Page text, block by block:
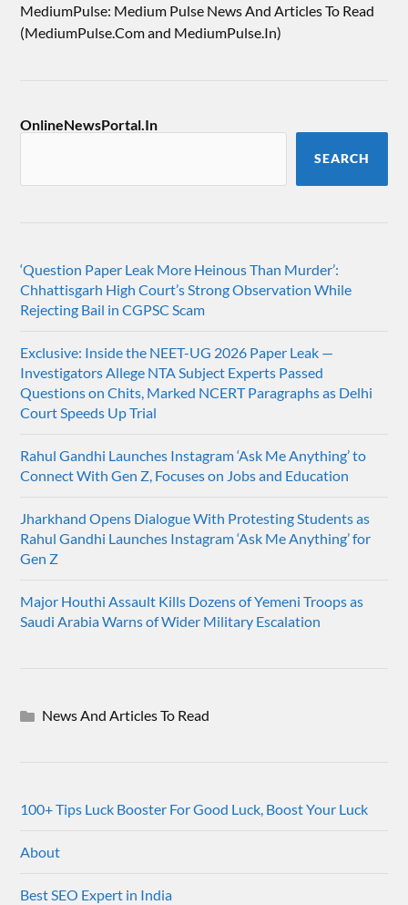
MediumPulse: Medium Pulse News And Articles To Read
(MediumPulse.Com and MediumPulse.In)
OnlineNewsPortal.In
SEARCH
‘Question Paper Leak More Heinous Than Murder’:
Chhattisgarh High Court’s Strong Observation While
Rejecting Bail in CGPSC Scam
Exclusive: Inside the NEET-UG 2026 Paper Leak —
Investigators Allege NTA Subject Experts Passed
Questions on Chits, Marked NCERT Paragraphs as Delhi
Court Speeds Up Trial
Rahul Gandhi Launches Instagram ‘Ask Me Anything’ to
Connect With Gen Z, Focuses on Jobs and Education
Jharkhand Opens Dialogue With Protesting Students as
Rahul Gandhi Launches Instagram ‘Ask Me Anything’ for
Gen Z
Major Houthi Assault Kills Dozens of Yemeni Troops as
Saudi Arabia Warns of Wider Military Escalation
News And Articles To Read
100+ Tips Luck Booster For Good Luck, Boost Your Luck
About
Best SEO Expert in India